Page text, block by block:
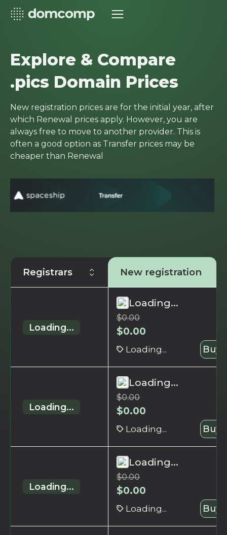
Explore & Compare
.pics Domain Prices
New registration prices are for the initial year, after
which Renewal prices apply. However, you are
always free to move to another provider. This is
often a good option as Transfer prices may be
cheaper than Renewal
Registrars New registration
Loading...
Loading...
$0.00
$0.00
Loading... Buy
Loading...
Loading...
$0.00
$0.00
Loading... Buy
Loading...
Loading...
$0.00
$0.00
Loading... Buy